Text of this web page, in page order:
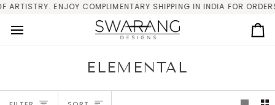
Skip
content
ENJOY COMPLIMENTARY SHIPPING IN INDIA FOR ORDERS
ELEMENTAL
SORT